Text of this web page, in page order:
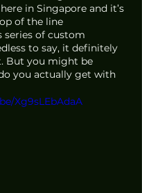
in Singapore and it’s
of the line
series of custom
to say, it definitely
But you might be
you actually get with
Xg9sLEbAdaA